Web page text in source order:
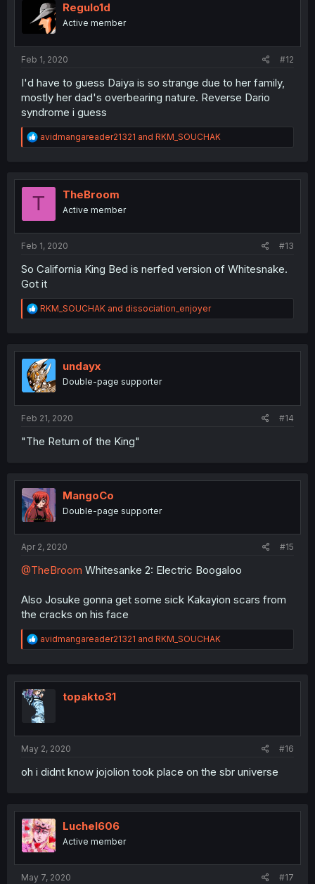
Regulo1d
Active member
Feb 1, 2020 #12
I'd have to guess Daiya is so strange due to her family,
mostly her dad's overbearing nature. Reverse Dario
syndrome i guess
R
e
t
avidmangareader21321 and RKM_SOUCHAK
T TheBroom
Active member
Feb 1, 2020 #13
So California King Bed is nerfed version of Whitesnake.
Got it
R
e
t
i
o
n
RKM_SOUCHAK and dissociation_enjoyer
undayx
Double-page supporter
Feb 21, 2020 #14
"The Return of the King"
MangoCo
Double-page supporter
Apr 2, 2020 #15
@TheBroom Whitesanke 2: Electric Boogaloo
Also Josuke gonna get some sick Kakayion scars from
the cracks on his face
R
e
t
i
o
n
avidmangareader21321 and RKM_SOUCHAK
topakto31
May 2, 2020 #16
oh i didnt know jojolion took place on the sbr universe
Luchel606
Active member
May 7, 2020 #17